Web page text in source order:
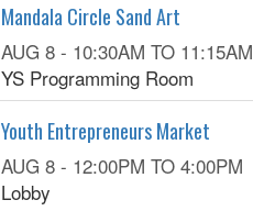
Mandala Circle Sand Art
AUG 8 - 10:30AM TO 11:15AM
YS Programming Room
Youth Entrepreneurs Market
AUG 8 - 12:00PM TO 4:00PM
Lobby